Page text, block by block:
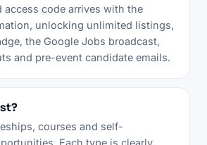
access code arrives with the
unlocking unlimited listings,
the Google Jobs broadcast,
and pre-event candidate emails.
courses and self-